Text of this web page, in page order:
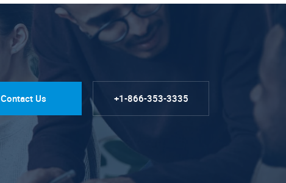
Contact Us +1-866-353-3335